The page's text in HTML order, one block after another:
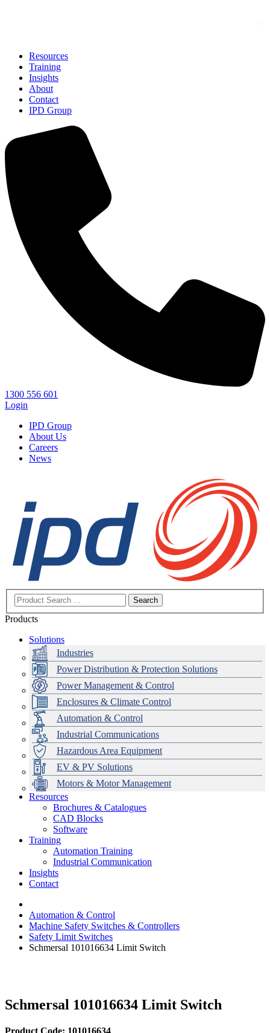
Resources
Training
Insights
About
Contact
IPD Group
1300 556 601
Login
IPD Group
About Us
Careers
News
Search
Products
Solutions
Industries
Power Distribution & Protection Solutions
Power Management & Control
Enclosures & Climate Control
Automation & Control
Industrial Communications
Hazardous Area Equipment
EV & PV Solutions
Motors & Motor Management
Data Centres
Automation & ICT
Emerson Automation Solutions
Industrial Display
Modular Switchboard Systems
Switchboards Systems & Safety
EV Charging
Stahl Lighting
Hirschmann Ethernet Solutions
Motor Control & Protection
Variable Speed Drives
Drive in a Box
Intelligent Distribution
1000V Solutions
PowerDuct
Critical Power & Electrical Distribution
RCD Protection
Delta UPS Solutions
Optimise Energy Management System
Power Quality and Surge Protection
Resources
Brochures & Catalogues
CAD Blocks
Software
Training
Automation Training
Industrial Communication
Insights
Contact
Automation & Control
Machine Safety Switches & Controllers
Safety Limit Switches
Schmersal 101016634 Limit Switch
Schmersal 101016634 Limit Switch
Product Code: 101016634